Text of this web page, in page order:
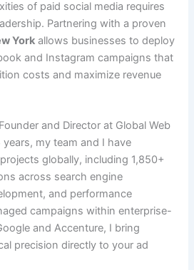
of paid social media requires
Partnering with a proven
York allows businesses to deploy
and Instagram campaigns that
costs and maximize revenue
and Director at Global Web
years, my team and I have
globally, including 1,850+
across search engine
and performance
campaigns within enterprise-
and Accenture, I bring
precision directly to your ad